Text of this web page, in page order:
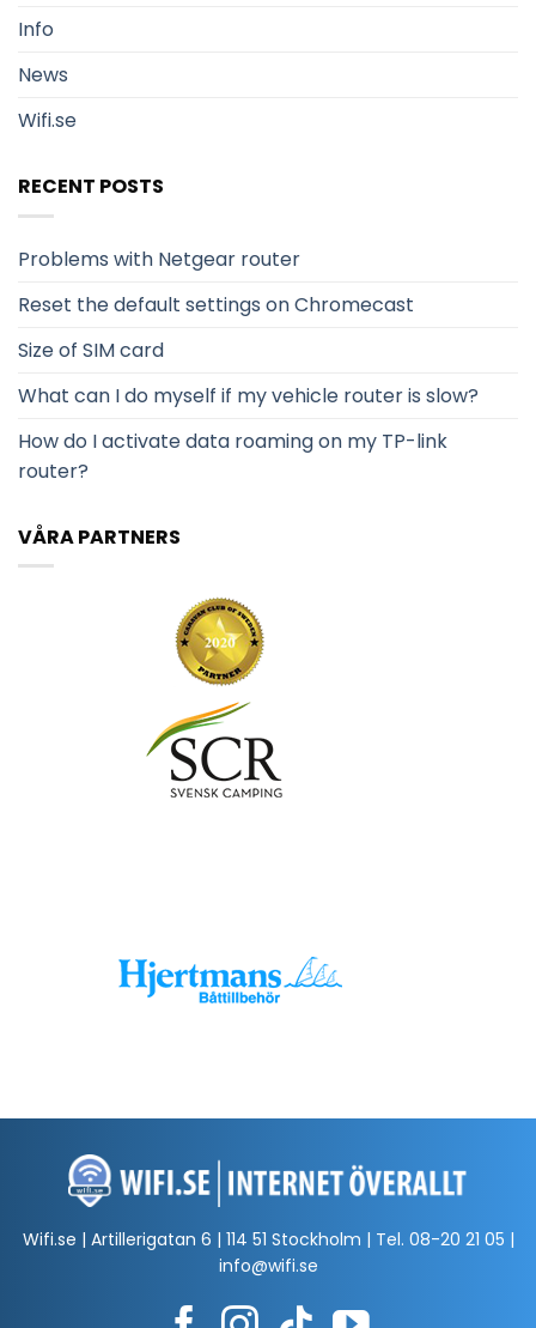
Info
News
Wifi.se
RECENT POSTS
Problems with Netgear router
Reset the default settings on Chromecast
Size of SIM card
What can I do myself if my vehicle router is slow?
How do I activate data roaming on my TP-link
router?
VÅRA PARTNERS
Wifi.se | Artillerigatan 6 | 114 51 Stockholm | Tel. 08-20 21 05 |
info@wifi.se